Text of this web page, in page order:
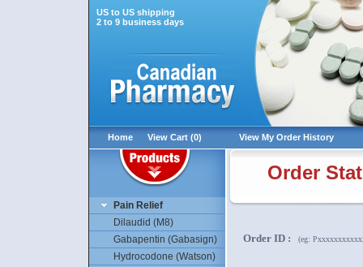
US to US shipping
2 to 9 business days
Home View Cart (0) View My Order History
Pain Relief
Dilaudid (M8)
Gabapentin (Gabasign)
Hydrocodone (Watson)
Order
Order ID : (eg: